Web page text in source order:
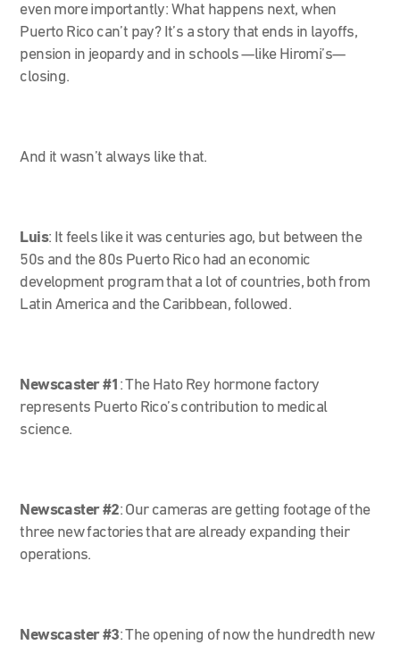
even more importantly: What happens next, when
Puerto Rico can’t pay? It’s a story that ends in layoffs,
pension in jeopardy and in schools —like Hiromi’s—
closing.
And it wasn’t always like that.
Luis: It feels like it was centuries ago, but between the
50s and the 80s Puerto Rico had an economic
development program that a lot of countries, both from
Latin America and the Caribbean, followed.
Newscaster #1 :The Hato Rey hormone factory
represents Puerto Rico’s contribution to medical
science.
Newscaster #2: Our cameras are getting footage of the
three new factories that are already expanding their
operations.
Newscaster #3:The opening of now the hundredth new